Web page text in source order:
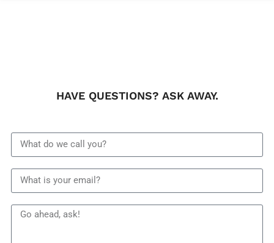
HAVE QUESTIONS? ASK AWAY.